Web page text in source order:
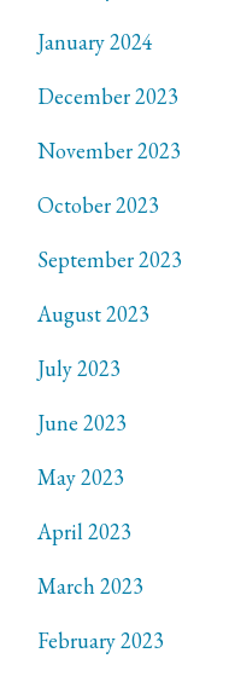
January 2024
December 2023
November 2023
October 2023
September 2023
August 2023
July 2023
June 2023
May 2023
April 2023
March 2023
February 2023